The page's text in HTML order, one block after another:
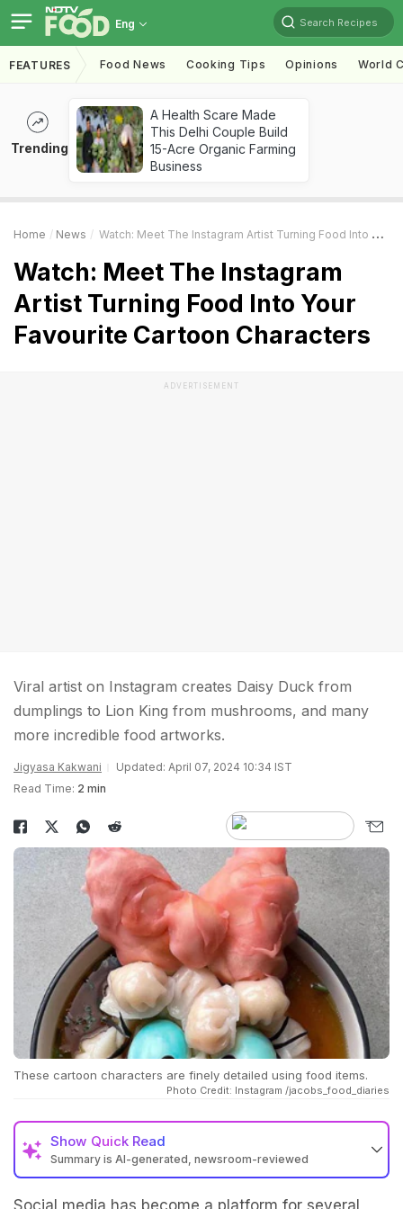
Eng Search Recipes
FEATURES Food News Cooking Tips Opinions World
Trending
A Health Scare Made
This Delhi Couple Build
15-Acre Organic Farming
Business
Home News Watch: Meet The Instagram Artist Turning Food Into Your Favourite Cartoon Characters
Watch: Meet The Instagram
Artist Turning Food Into Your
Favourite Cartoon Characters
ADVERTISEMENT
Viral artist on Instagram creates Daisy Duck from
dumplings to Lion King from mushrooms, and many
more incredible food artworks.
Jigyasa Kakwani
Updated: April 07, 2024 10:34 IST
Read Time: 2 min
These cartoon characters are finely detailed using food items.
Photo Credit: Instagram /jacobs_food_diaries
Show Quick Read
Summary is AI-generated, newsroom-reviewed